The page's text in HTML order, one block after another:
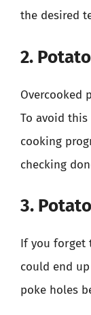
the desired
2.
Overcooked
To avoid
cooking
checking
3.
If you forget
could end
poke holes